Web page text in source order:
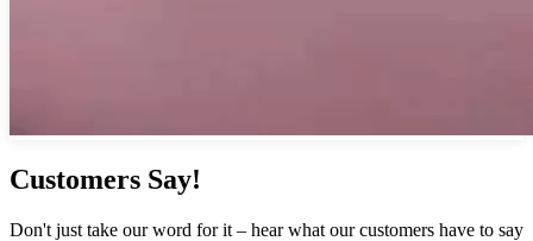
Customers Say!
Don't just take our word for it – hear what our customers have to say